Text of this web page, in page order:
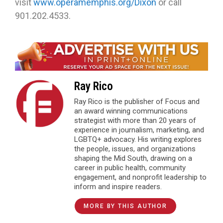
visitwww.operamemphis.org/Dixon or call
901.202.4533.
Ray Rico
Ray Rico is the publisher of Focus and
an award winning communications
strategist with more than 20 years of
experience in journalism, marketing, and
LGBTQ+ advocacy. His writing explores
the people, issues, and organizations
shaping the Mid South, drawing on a
career in public health, community
engagement, and nonprofit leadership to
inform and inspire readers.
MORE BY THIS AUTHOR